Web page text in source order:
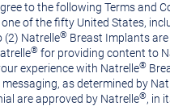
to the following Terms
one of the fifty United States,
(2) Natrelle® Breast Implants
® for providing content to
experience with Natrelle®
messaging, as determined by
are approved by Natrelle®, in